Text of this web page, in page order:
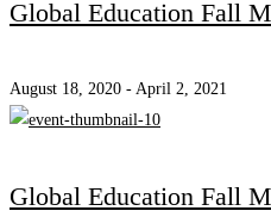
Global Education Fall
August 18, 2020 - April 2, 2021
Global Education Fall